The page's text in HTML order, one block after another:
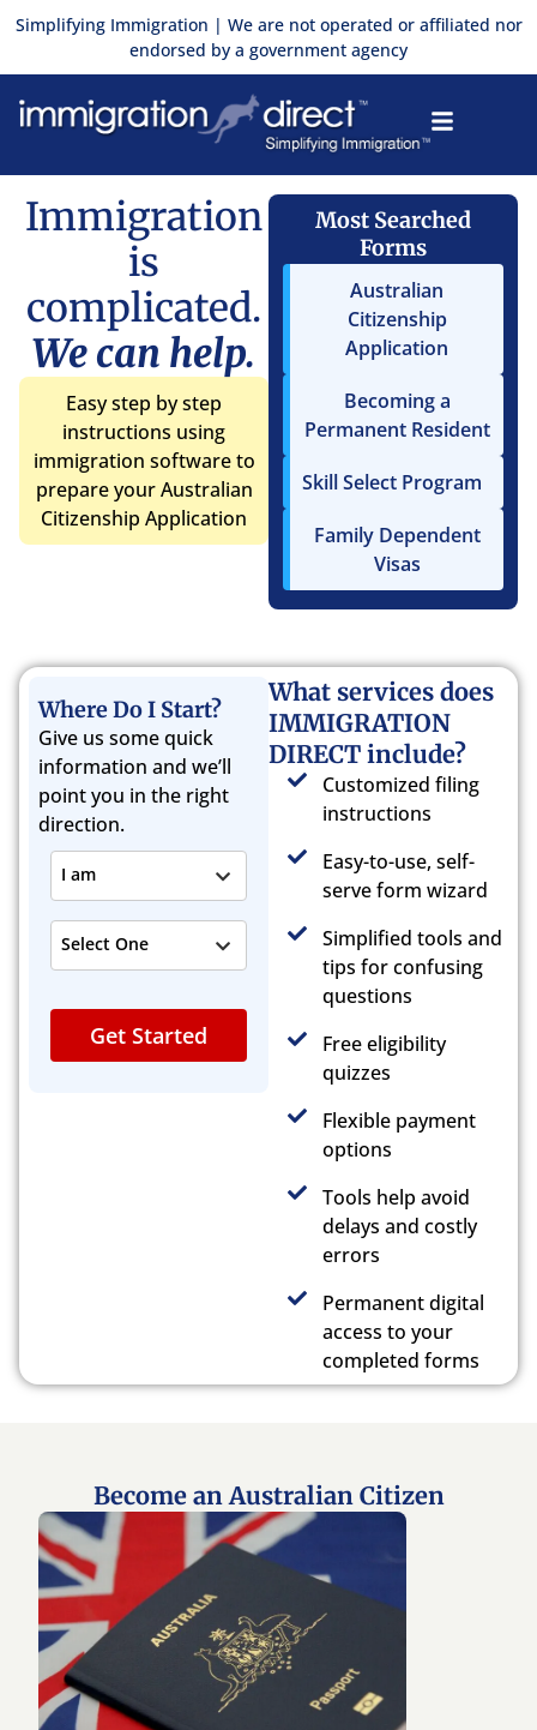
Skip
content
Simplifying Immigration | We are not operated or affiliated nor
endorsed by a government agency
Immigration
is
complicated.
We can help.
Easy step by step
instructions using
immigration software to
prepare your Australian
Citizenship Application
Most Searched
Forms
Australian
Citizenship
Application
Becoming a
Permanent Resident
Skill Select Program
Family Dependent
Visas
What services does
IMMIGRATION
DIRECT include?
Customized filing
instructions
Easy-to-use, self-
serve form wizard
Simplified tools and
tips for confusing
questions
Free eligibility
quizzes
Flexible payment
options
Tools help avoid
delays and costly
errors
Permanent digital
access to your
completed forms
Where Do I Start?
Give us some quick
information and we’ll
point you in the right
direction.
I am
Select One
Get Started
Become an Australian Citizen